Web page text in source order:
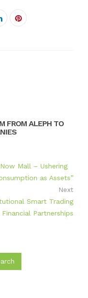
Pinterest
FROM ALEPH TO
Mall – Ushering
as Assets”
Next
Smart Trading
Partnerships